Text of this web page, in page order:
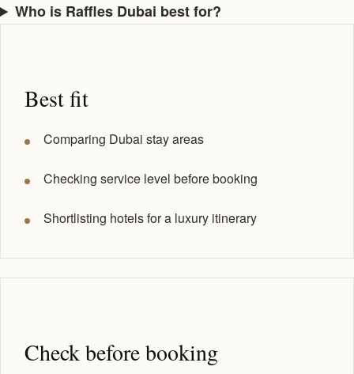
Who is Raffles Dubai best for?
Best fit
Comparing Dubai stay areas
Checking service level before booking
Shortlisting hotels for a luxury itinerary
Check before booking